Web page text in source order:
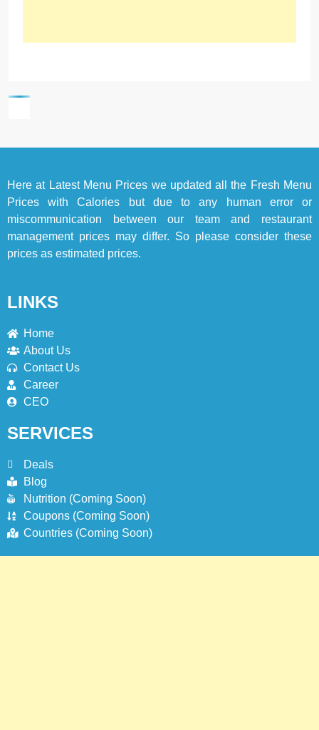
Here at Latest Menu Prices we updated all the Fresh Menu
Prices with Calories but due to any human error or
miscommunication between our team and restaurant
management prices may differ. So please consider these
prices as estimated prices.
LINKS
Home
About Us
Contact Us
Career
CEO
SERVICES
Deals
Blog
Nutrition (Coming Soon)
Coupons (Coming Soon)
Countries (Coming Soon)